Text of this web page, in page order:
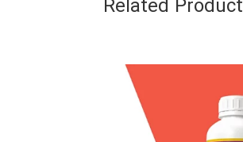
Related